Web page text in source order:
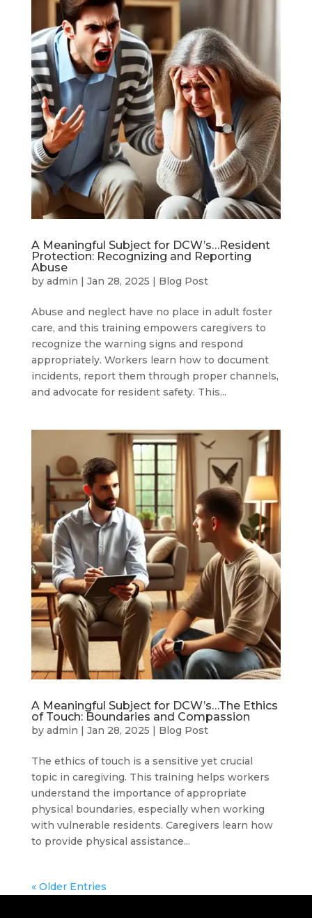
A Meaningful Subject for DCW’s…Resident
Protection: Recognizing and Reporting
Abuse
by admin | Jan 28, 2025 | Blog Post
Abuse and neglect have no place in adult foster
care, and this training empowers caregivers to
recognize the warning signs and respond
appropriately. Workers learn how to document
incidents, report them through proper channels,
and advocate for resident safety. This...
A Meaningful Subject for DCW’s…The Ethics
of Touch: Boundaries and Compassion
by admin | Jan 28, 2025 | Blog Post
The ethics of touch is a sensitive yet crucial
topic in caregiving. This training helps workers
understand the importance of appropriate
physical boundaries, especially when working
with vulnerable residents. Caregivers learn how
to provide physical assistance...
« Older Entries